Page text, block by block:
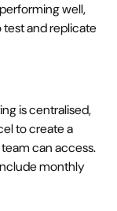
well,
and replicate
is centralised,
to create a
can access.
monthly